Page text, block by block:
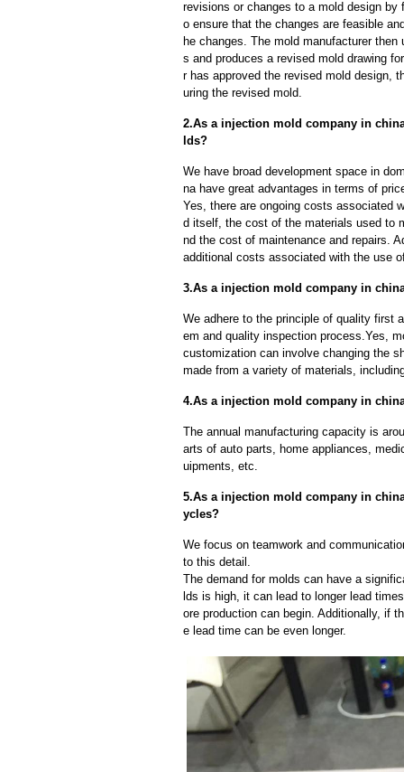
revisions or changes to a mold design
o ensure that the changes are feasible
he changes. The mold manufacturer
s and produces a revised mold drawing
r has approved the revised mold design,
uring the revised mold.
2.As a injection mold company in
lds?
We have broad development space in
na have great advantages in terms of
Yes, there are ongoing costs associated
d itself, the cost of the materials used to
nd the cost of maintenance and repairs.
additional costs associated with the use
3.As a injection mold company in
We adhere to the principle of quality first
em and quality inspection process.Yes,
customization can involve changing the
made from a variety of materials,
4.As a injection mold company in
The annual manufacturing capacity is
arts of auto parts, home appliances,
uipments, etc.
5.As a injection mold company in
ycles?
We focus on teamwork and
to this detail.
The demand for molds can have a
lds is high, it can lead to longer lead
ore production can begin. Additionally, if
e lead time can be even longer.